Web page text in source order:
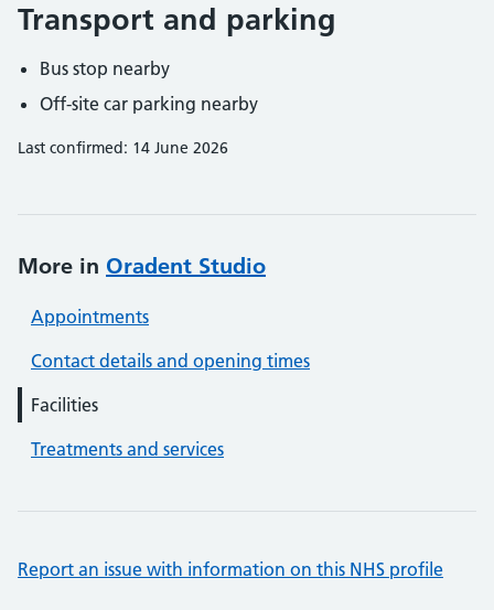
Transport and parking
Bus stop nearby
Off-site car parking nearby
Last confirmed: 14 June 2026
More in Oradent Studio
Appointments
Contact details and opening times
Facilities
Treatments and services
Report an issue with information on this NHS profile